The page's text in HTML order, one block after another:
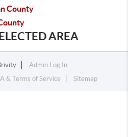
County
AREA
Admin Log In
& Terms of Service Sitemap